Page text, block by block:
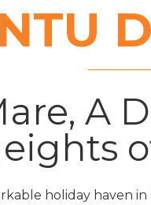
A
holiday haven